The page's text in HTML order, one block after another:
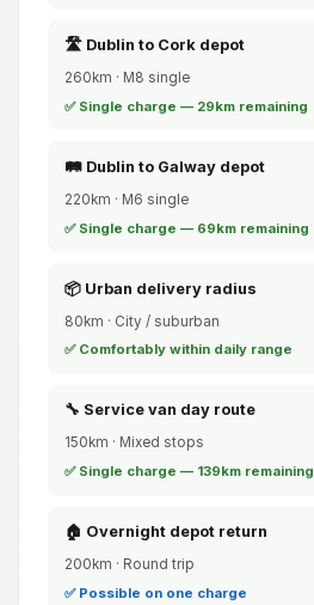
🛣️ Dublin to Cork depot
260km · M8 single
✅ Single charge — 29km remaining
🛤️ Dublin to Galway depot
220km · M6 single
✅ Single charge — 69km remaining
📦 Urban delivery radius
80km · City / suburban
✅ Comfortably within daily range
🔧 Service van day route
150km · Mixed stops
✅ Single charge — 139km remaining
🏠 Overnight depot return
200km · Round trip
✅ Possible on one charge